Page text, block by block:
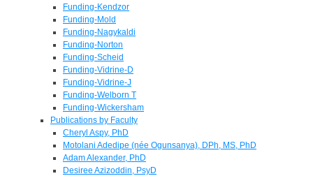
Funding-Kendzor
Funding-Mold
Funding-Nagykaldi
Funding-Norton
Funding-Scheid
Funding-Vidrine-D
Funding-Vidrine-J
Funding-Welborn T
Funding-Wickersham
Publications by Faculty
Cheryl Aspy, PhD
Motolani Adedipe (née Ogunsanya), DPh, MS, PhD
Adam Alexander, PhD
Desiree Azizoddin, PsyD